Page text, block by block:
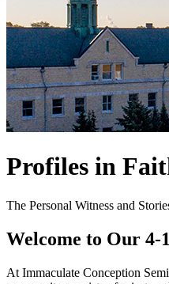
Profiles in
The Personal Witness and
Welcome to Our
At Immaculate Conception